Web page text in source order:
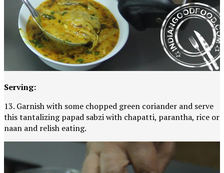
Serving:
13. Garnish with some chopped green coriander and serve
this tantalizing papad sabzi with chapatti, parantha, rice or
naan and relish eating.